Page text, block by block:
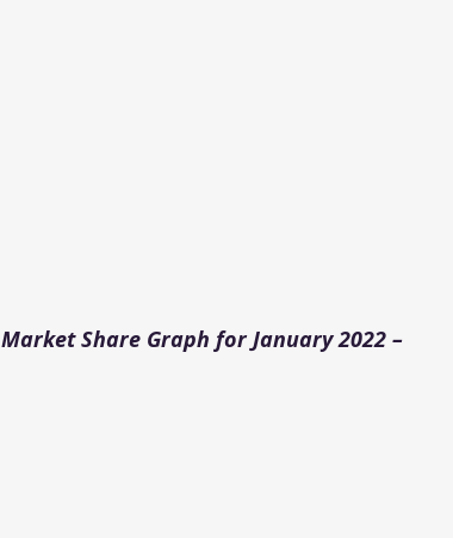
Market Share Graph for January 2022 –